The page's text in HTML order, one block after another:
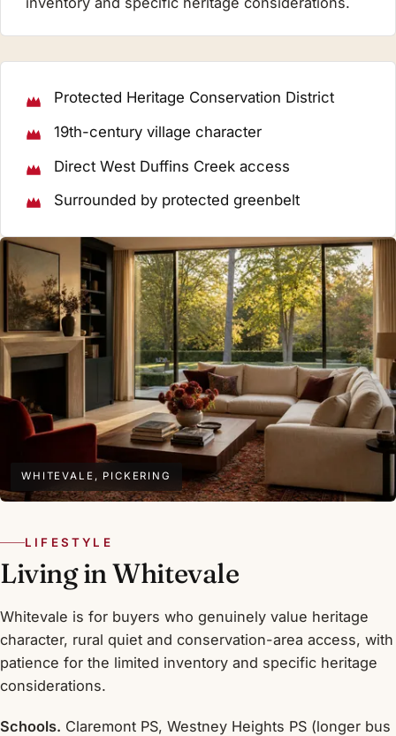
Protected Heritage Conservation District
19th-century village character
Direct West Duffins Creek access
Surrounded by protected greenbelt
WHITEVALE, PICKERING
LIFESTYLE
Living in Whitevale
Whitevale is for buyers who genuinely value heritage
character, rural quiet and conservation-area access, with
patience for the limited inventory and specific heritage
considerations.
Schools. Claremont PS, Westney Heights PS (longer bus